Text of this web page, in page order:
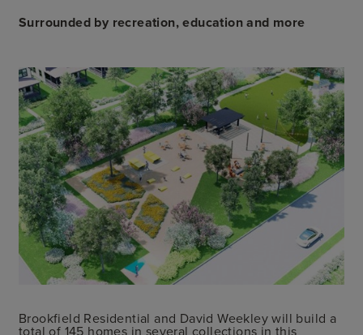
Surrounded by recreation, education and more
Brookfield Residential and David Weekley will build a
total of 145 homes in several collections in this